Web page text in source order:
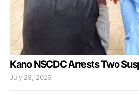
Kano NSCDC Arrests Two
July 28, 2026